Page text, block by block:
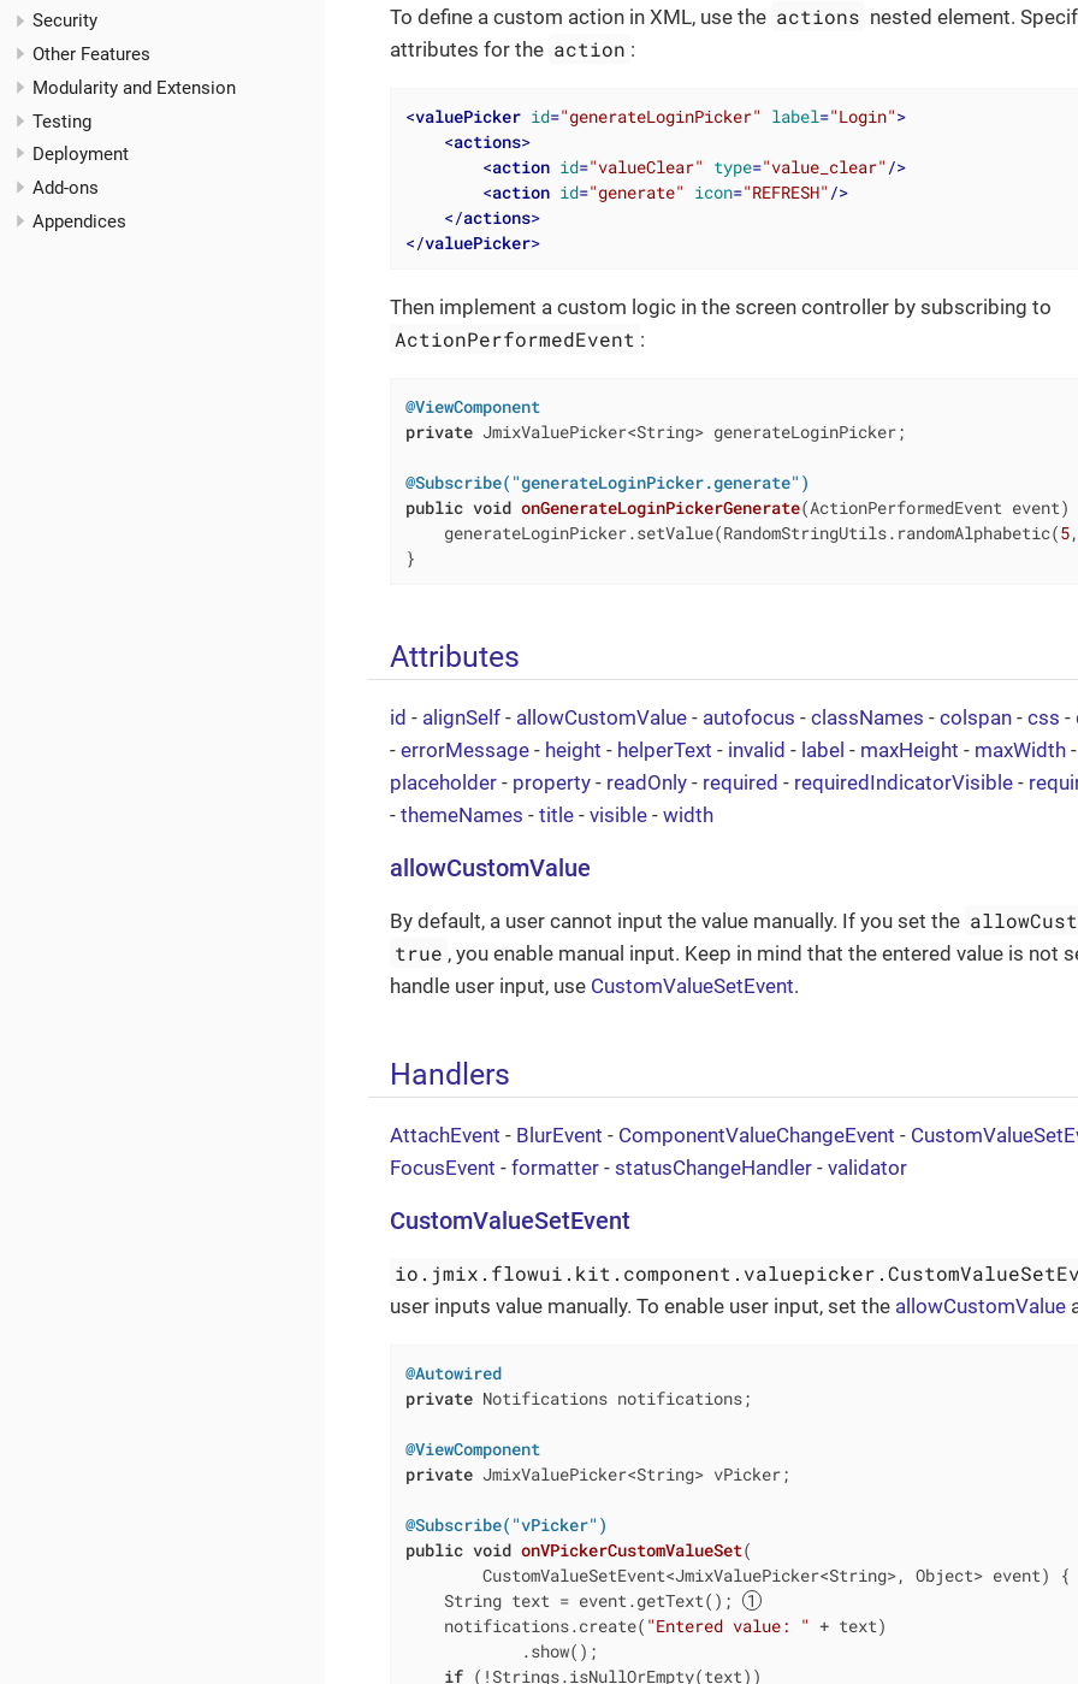
Security
Other Features
Modularity and Extension
Testing
Deployment
Add-ons
Appendices
To define a custom action in XML, use the actions nested element.
attributes for the action :
<valuePicker id="generateLoginPicker" label="Login">
<actions>
<action id="valueClear" type="value_clear" />
<action id="generate" icon="REFRESH" />
</actions>
</valuePicker>
Then implement a custom logic in the screen controller by subscribing to
ActionPerformedEvent :
@ViewComponent
private JmixValuePicker<String> generateLoginPicker;
@Subscribe("generateLoginPicker.generate")
public void onGenerateLoginPickerGenerate(ActionPerformedEvent event)
    generateLoginPicker.setValue(RandomStringUtils.randomAlphabetic(
5,
}
Attributes
id - alignSelf - allowCustomValue - autofocus - classNames - colspan - css -
- errorMessage - height - helperText - invalid - label - maxHeight - maxWidth -
placeholder - property - readOnly - required - requiredIndicatorVisible -
- themeNames - title - visible - width
allowCustomValue
By default, a user cannot input the value manually. If you set the
true , you enable manual input. Keep in mind that the entered value is not
handle user input, use CustomValueSetEvent.
Handlers
AttachEvent - BlurEvent - ComponentValueChangeEvent -
FocusEvent - formatter - statusChangeHandler - validator
CustomValueSetEvent
user inputs value manually. To enable user input, set the allowCustomValue
@Autowired
private Notifications notifications;
@ViewComponent
private JmixValuePicker<String> vPicker;
@Subscribe("vPicker")
public void onVPickerCustomValueSet(
        CustomValueSetEvent<JmixValuePicker<String>, Object> event)
{
    String text = event.getText();
    notifications.create(
"Entered value: " + text)
            .show();
if (!Strings.isNullOrEmpty(text))